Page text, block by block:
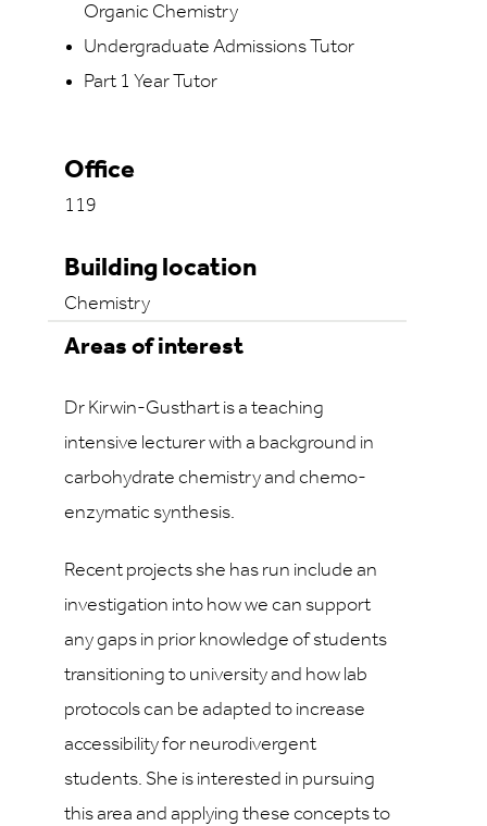
Organic Chemistry
Undergraduate Admissions Tutor
Part 1 Year Tutor
Office
119
Building location
Chemistry
Areas of interest
Dr Kirwin-Gusthart is a teaching
intensive lecturer with a background in
carbohydrate chemistry and chemo-
enzymatic synthesis.
Recent projects she has run include an
investigation into how we can support
any gaps in prior knowledge of students
transitioning to university and how lab
protocols can be adapted to increase
accessibility for neurodivergent
students. She is interested in pursuing
this area and applying these concepts to